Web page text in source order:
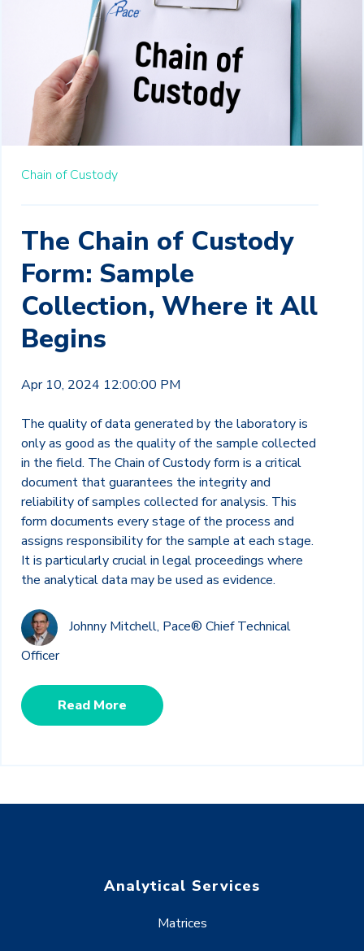
Chain of Custody
The Chain of Custody
Form: Sample
Collection, Where it All
Begins
Apr 10, 2024 12:00:00 PM
The quality of data generated by the laboratory is
only as good as the quality of the sample collected
in the field. The Chain of Custody form is a critical
document that guarantees the integrity and
reliability of samples collected for analysis. This
form documents every stage of the process and
assigns responsibility for the sample at each stage.
It is particularly crucial in legal proceedings where
the analytical data may be used as evidence.
Johnny Mitchell, Pace® Chief Technical
Officer
Read More
Analytical Services
Matrices